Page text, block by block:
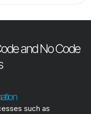
and No Code
such as